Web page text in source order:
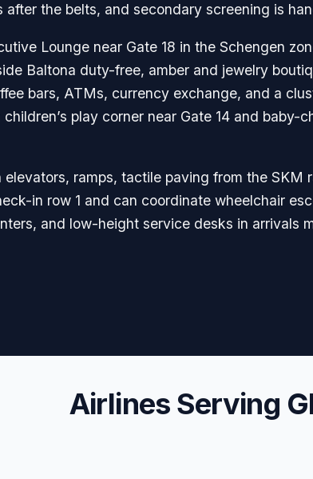
the belts, and secondary screening is
Lounge near Gate 18 in the Schengen
Baltona duty-free, amber and jewelry
bars, ATMs, currency exchange, and a
play corner near Gate 14 and
ramps, tactile paving from the
in row 1 and can coordinate wheelchair
and low-height service desks in arrivals
Airlines Serving